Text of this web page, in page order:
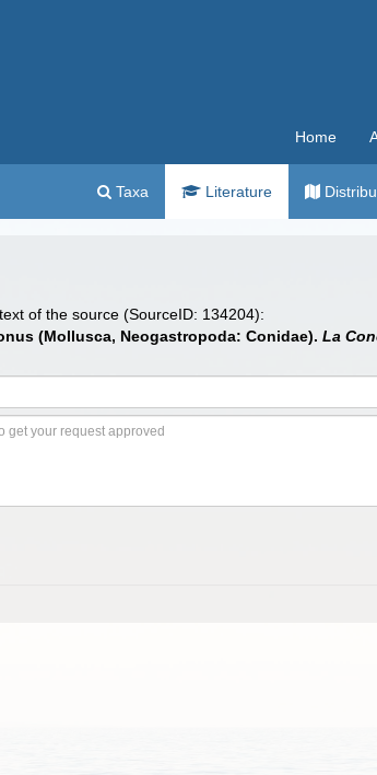
Home
Taxa Literature
of the source (SourceID: 134204):
(Mollusca, Neogastropoda: Conidae). La